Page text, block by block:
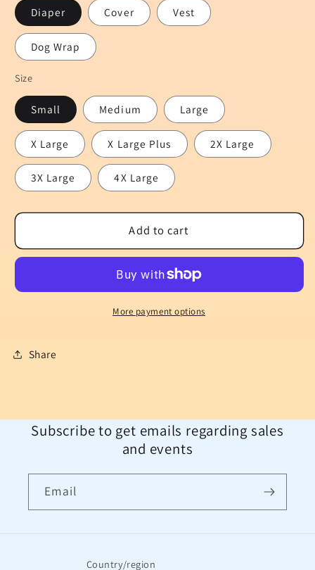
Diaper Cover Vest
Dog Wrap
Size
Small Medium Large
X Large X Large Plus 2X Large
3X Large 4X Large
Add to cart
More payment options
Share
Subscribe to get emails regarding sales
and events
Email
Country/region